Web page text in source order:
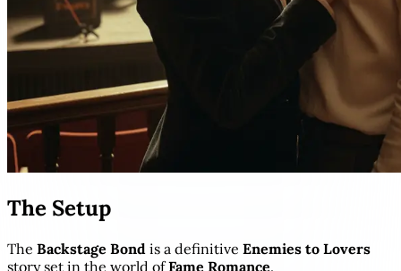
The Setup
The Backstage Bond is a definitive Enemies to Lovers
story set in the world ofFame Romance.